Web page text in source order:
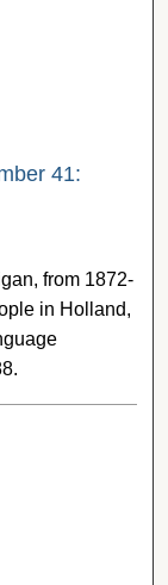
41:
from 1872-
in Holland,